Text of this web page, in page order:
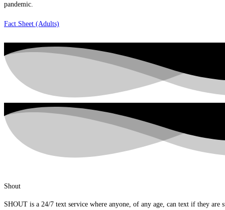
pandemic.
Fact Sheet (Adults)
Shout
SHOUT is a 24/7 text service where anyone, of any age, can text if they are